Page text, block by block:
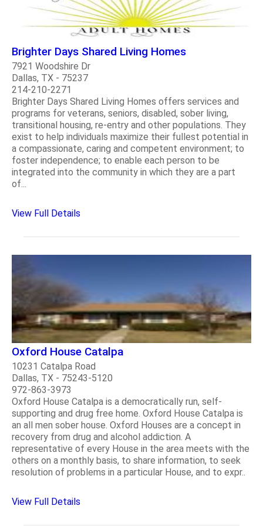
Brighter Days Shared Living Homes
7921 Woodshire Dr
Dallas, TX - 75237
214-210-2271
Brighter Days Shared Living Homes offers services and
programs for veterans, seniors, disabled, sober living,
transitional housing, re-entry and other populations. They
exist to help individuals maximize their fullest potential in
a compassionate, caring and competent environment; to
foster independence; to enable each person to be
integrated into the community in which they are a part
of...
View Full Details
Oxford House Catalpa
10231 Catalpa Road
Dallas, TX - 75243-5120
972-863-3973
Oxford House Catalpa is a democratically run, self-
supporting and drug free home. Oxford House Catalpa is
an all men sober house. Oxford Houses are a concept in
recovery from drug and alcohol addiction. A
representative of every House in the area meets with the
others on a monthly basis, to share information, to seek
resolution of problems in a particular House, and to expr..
View Full Details